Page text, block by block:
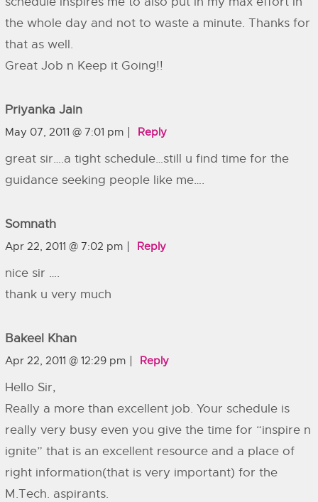
the whole day and not to waste a minute. Thanks for
that as well.
Great Job n Keep it Going!!
Priyanka Jain
May 07, 2011 @ 7:01 pm Reply
great sir….a tight schedule…still u find time for the
guidance seeking people like me….
Somnath
Apr 22, 2011 @ 7:02 pm Reply
nice sir ….
thank u very much
Bakeel Khan
Apr 22, 2011 @ 12:29 pm Reply
Hello Sir,
Really a more than excellent job. Your schedule is
really very busy even you give the time for “inspire n
ignite” that is an excellent resource and a place of
right information(that is very important) for the
M.Tech. aspirants.